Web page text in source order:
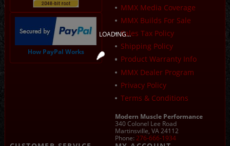
How PayPal Works
MMX Media Coverage
MMX Builds For Sale
Sales Tax Policy
Shipping Policy
Product Warranty Info
MMX Dealer Program
Privacy Policy
Terms & Conditions
Modern Muscle Performance
340 Colonel Lee Road
Martinsville, VA 24112
Phone: 276-666-1934
LOADING...